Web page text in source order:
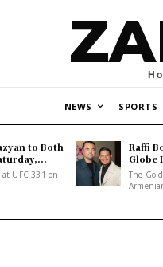
NEWS SPORTS
to Both
UFC 331 on
Raffi
Globe
The